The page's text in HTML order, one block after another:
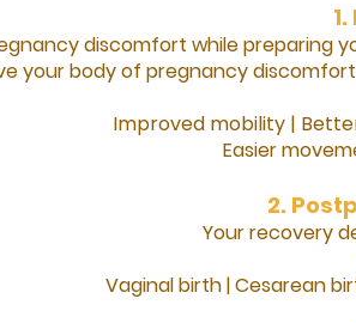
discomfort while preparing
your body of pregnancy
Improved mobility |
Easier
2.
Your recovery
Vaginal birth |Cesarean